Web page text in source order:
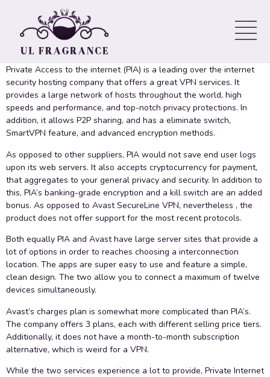
Compared to Avast SecureLine
VPN
Private Access to the internet (PIA) is a leading over the internet
security hosting company that offers a great VPN services. It
provides a large network of hosts throughout the world, high
speeds and performance, and top-notch privacy protections. In
addition, it allows P2P sharing, and has a eliminate switch,
SmartVPN feature, and advanced encryption methods.
As opposed to other suppliers, PIA would not save end user logs
upon its web servers. It also accepts cryptocurrency for payment,
that aggregates to your general privacy and security. In addition to
this, PIA’s banking-grade encryption and a kill switch are an added
bonus. As opposed to Avast SecureLine VPN, nevertheless , the
product does not offer support for the most recent protocols.
Both equally PIA and Avast have large server sites that provide a
lot of options in order to reaches choosing a interconnection
location. The apps are super easy to use and feature a simple,
clean design. The two allow you to connect a maximum of twelve
devices simultaneously.
Avast’s charges plan is somewhat more complicated than PIA’s.
The company offers 3 plans, each with different selling price tiers.
Additionally, it does not have a month-to-month subscription
alternative, which is weird for a VPN.
While the two services experience a lot to provide, Private Internet